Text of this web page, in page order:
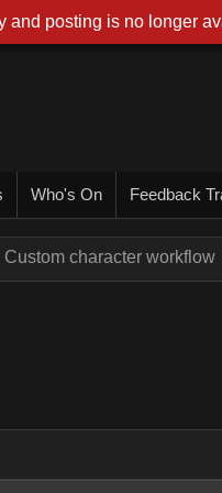
Who's On Feedback
Custom character workflow
and posting is no longer